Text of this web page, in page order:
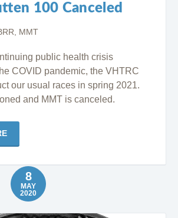
100 Canceled
, MMT
public health crisis
COVID pandemic, the VHTRC
our usual races in spring 2021.
and MMT is canceled.
8
MAY
2020